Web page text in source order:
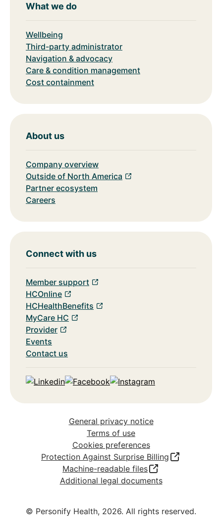
What we do
Wellbeing
Third-party administrator
Navigation & advocacy
Care & condition management
Cost containment
About us
Company overview
Outside of North America
Partner ecosystem
Careers
Connect with us
Member support
HCOnline
HCHealthBenefits
MyCare HC
Provider
Events
Contact us
General privacy notice
Terms of use
Cookies preferences
Protection Against Surprise Billing
Machine-readable files
Additional legal documents
© Personify Health, 2026. All rights reserved.